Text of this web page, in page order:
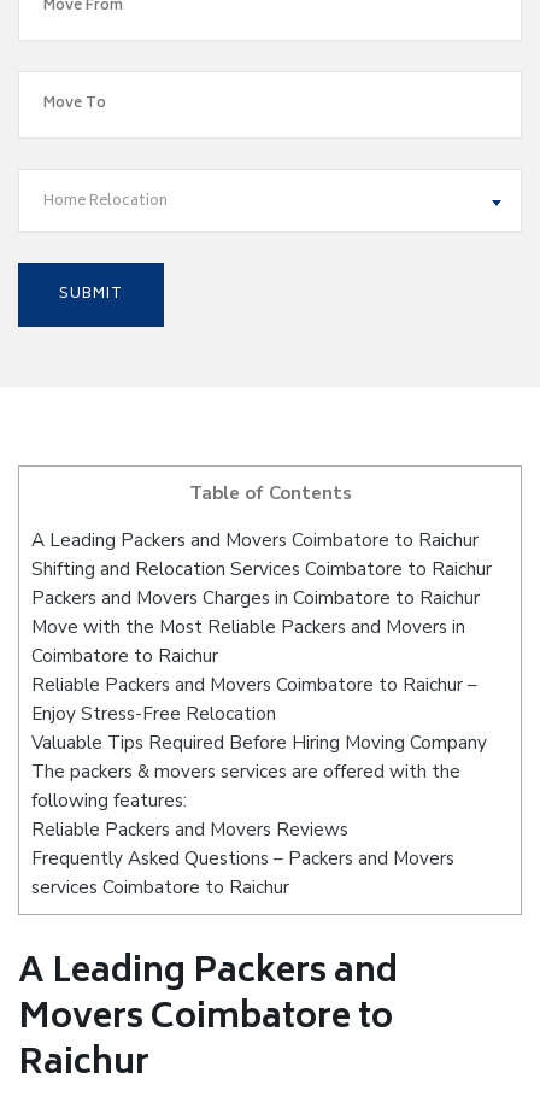
Home Relocation
Table of Contents
A Leading Packers and Movers Coimbatore to Raichur
Shifting and Relocation Services Coimbatore to Raichur
Packers and Movers Charges in Coimbatore to Raichur
Move with the Most Reliable Packers and Movers in
Coimbatore to Raichur
Reliable Packers and Movers Coimbatore to Raichur –
Enjoy Stress-Free Relocation
Valuable Tips Required Before Hiring Moving Company
The packers & movers services are offered with the
following features:
Reliable Packers and Movers Reviews
Frequently Asked Questions – Packers and Movers
services Coimbatore to Raichur
A Leading Packers and
Movers Coimbatore to
Raichur